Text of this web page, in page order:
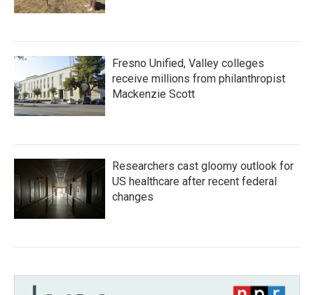
Fresno Unified, Valley colleges
receive millions from philanthropist
Mackenzie Scott
Researchers cast gloomy outlook for
US healthcare after recent federal
changes